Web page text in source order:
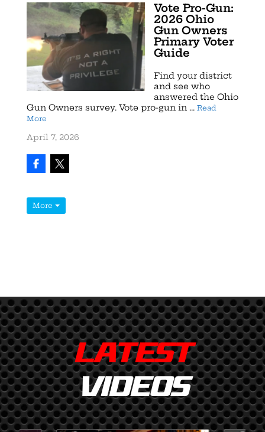
Vote Pro-Gun:
2026 Ohio
Gun Owners
Primary Voter
Guide
Find your district
and see who
answered the Ohio
Gun Owners survey. Vote pro-gun in ... Read
More
April 7, 2026
More
LATEST
VIDEOS